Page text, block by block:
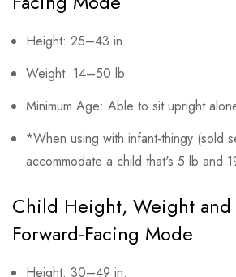
Height: 25–43 in.
Weight: 14–50 lb
Minimum Age: Able to sit upright
*When using with infant-thingy (sold
accommodate a child that's 5 lb and
Child Height, Weight
Forward-Facing Mode
Height: 30–49 in.